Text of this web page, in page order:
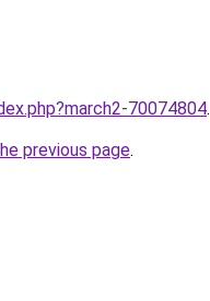
70074804.
previous page.